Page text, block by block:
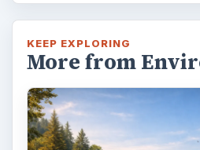
KEEP EXPLORING
More from